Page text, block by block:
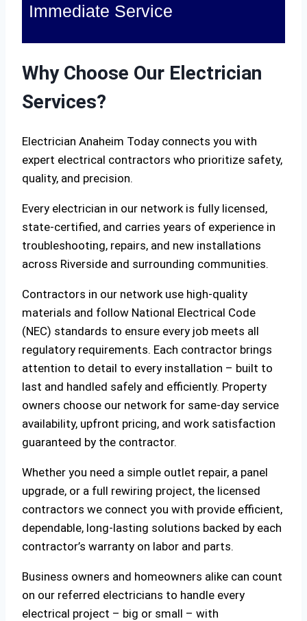
Immediate Service
Why Choose Our Electrician
Services?
Electrician Anaheim Today connects you with
expert electrical contractors who prioritize safety,
quality, and precision.
Every electrician in our network is fully licensed,
state-certified, and carries years of experience in
troubleshooting, repairs, and new installations
across Riverside and surrounding communities.
Contractors in our network use high-quality
materials and follow National Electrical Code
(NEC) standards to ensure every job meets all
regulatory requirements. Each contractor brings
attention to detail to every installation – built to
last and handled safely and efficiently. Property
owners choose our network for same-day service
availability, upfront pricing, and work satisfaction
guaranteed by the contractor.
Whether you need a simple outlet repair, a panel
upgrade, or a full rewiring project, the licensed
contractors we connect you with provide efficient,
dependable, long-lasting solutions backed by each
contractor’s warranty on labor and parts.
Business owners and homeowners alike can count
on our referred electricians to handle every
electrical project – big or small – with